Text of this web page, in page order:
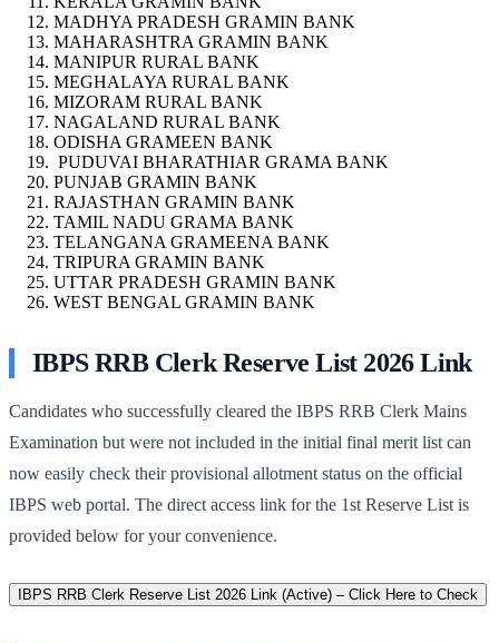
MADHYA PRADESH GRAMIN BANK
MAHARASHTRA GRAMIN BANK
MANIPUR RURAL BANK
MEGHALAYA RURAL BANK
MIZORAM RURAL BANK
NAGALAND RURAL BANK
ODISHA GRAMEEN BANK
PUDUVAI BHARATHIAR GRAMA BANK
PUNJAB GRAMIN BANK
RAJASTHAN GRAMIN BANK
TAMIL NADU GRAMA BANK
TELANGANA GRAMEENA BANK
TRIPURA GRAMIN BANK
UTTAR PRADESH GRAMIN BANK
WEST BENGAL GRAMIN BANK
IBPS RRB Clerk Reserve List 2026 Link
Candidates who successfully cleared the IBPS RRB Clerk Mains
Examination but were not included in the initial final merit list can
now easily check their provisional allotment status on the official
IBPS web portal. The direct access link for the 1st Reserve List is
provided below for your convenience.
IBPS RRB Clerk Reserve List 2026 Link (Active) – Click Here to Check